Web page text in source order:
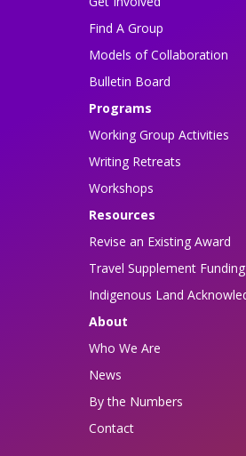
Find A Group
Models of Collaboration
Bulletin Board
Programs
Working Group Activities
Writing Retreats
Workshops
Resources
Revise an Existing Award
Travel Supplement Funding
Indigenous Land
About
Who We Are
News
By the Numbers
Contact